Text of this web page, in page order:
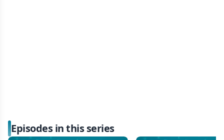
Episodes in this series